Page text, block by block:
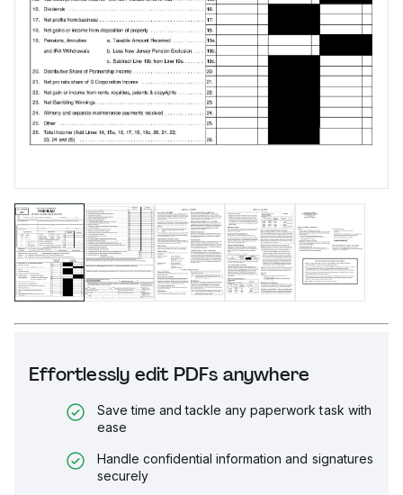
Effortlessly edit PDFs anywhere
Save time and tackle any paperwork task with
ease
Handle confidential information and signatures
securely